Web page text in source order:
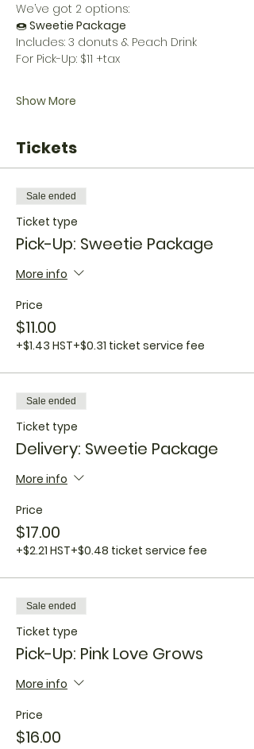
We’ve got 2 options:
🍩 Sweetie Package
Includes: 3 donuts & Peach Drink
For Pick-Up: $11 +tax
Show More
Tickets
Sale ended
Ticket type
Pick-Up: Sweetie Package
More info
Price
$11.00
+$1.43 HST+$0.31 ticket service fee
Sale ended
Ticket type
Delivery: Sweetie Package
More info
Price
$17.00
+$2.21 HST+$0.48 ticket service fee
Sale ended
Ticket type
Pick-Up: Pink Love Grows
More info
Price
$16.00